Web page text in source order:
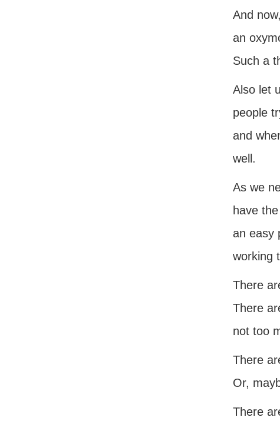
And
an
Such a
Also let
people
and
well.
As we
have
an easy
working
There
There
not too
There
Or,
There